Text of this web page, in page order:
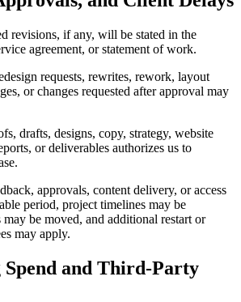
revisions, if any, will be stated in the
agreement, or statement of work.
requests, rewrites, rework, layout
or changes requested after approval may
drafts, designs, copy, strategy, website
or deliverables authorizes us to
approvals, content delivery, or access
period, project timelines may be
may be moved, and additional restart or
may apply.
Spend and Third-Party